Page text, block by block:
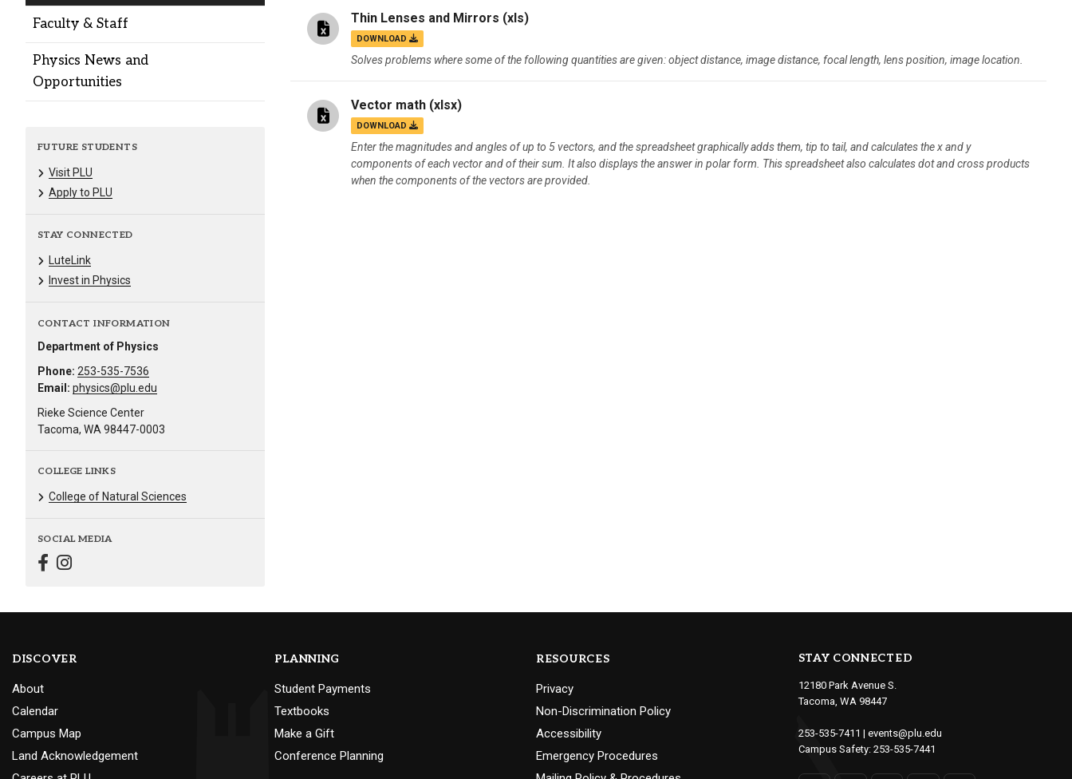
Faculty & Staff
Physics News and
Opportunities
FUTURE STUDENTS
Visit PLU
Apply to PLU
STAY CONNECTED
LuteLink
Invest in Physics
CONTACT INFORMATION
Department of Physics
Phone: 253-535-7536
Email: physics@plu.edu
Rieke Science Center
Tacoma, WA 98447-0003
COLLEGE LINKS
College of Natural Sciences
SOCIAL MEDIA
Thin Lenses and Mirrors (xls)
DOWNLOAD
Solves problems where some of the following quantities are given: object distance, image distance, focal length, lens position, image location.
Vector math (xlsx)
DOWNLOAD
Enter the magnitudes and angles of up to 5 vectors, and the spreadsheet graphically adds them, tip to tail, and calculates the x and y
components of each vector and of their sum. It also displays the answer in polar form. This spreadsheet also calculates dot and cross products
when the components of the vectors are provided.
DISCOVER
About
Calendar
Campus Map
Land Acknowledgement
PLANNING
Student Payments
Textbooks
Make a Gift
Conference Planning
RESOURCES
Privacy
Non-Discrimination Policy
Accessibility
Emergency Procedures
STAY CONNECTED
12180 Park Avenue S.
Tacoma, WA 98447
253-535-7411 | events@plu.edu
Campus Safety: 253-535-7441